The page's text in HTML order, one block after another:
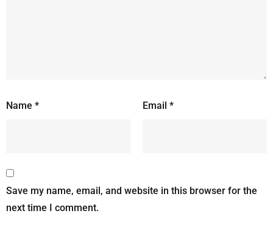
Name * Email *
Save my name, email, and website in this browser for the
next time I comment.